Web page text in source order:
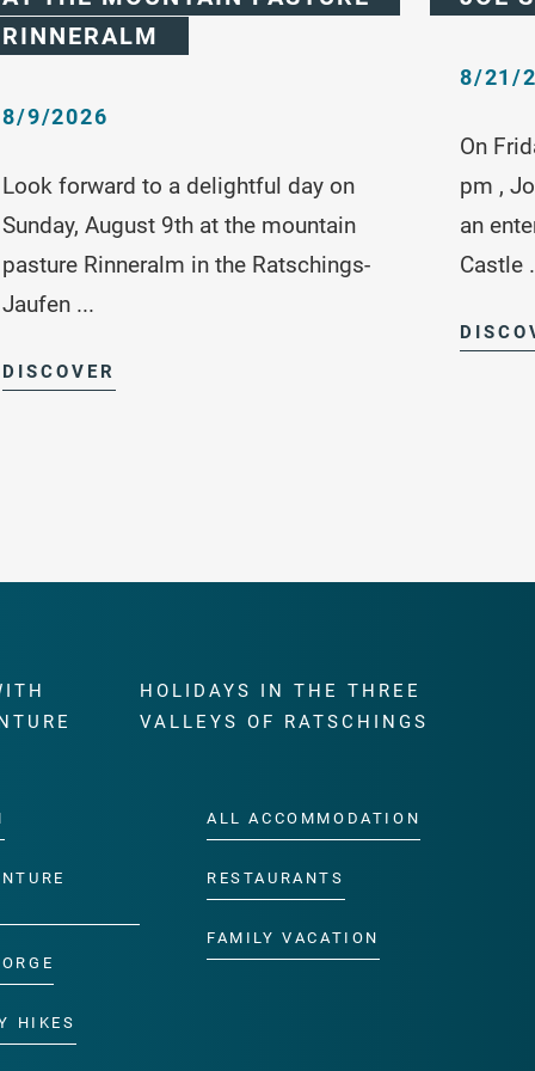
RINNERALM
8/9/2026
Look forward to a delightful day on
Sunday, August 9th at the mountain
pasture Rinneralm in the Ratschings-
Jaufen ...
DISCOVER
8/21/
On
pm ,
an
Castle
HIKES
HOLIDAYS IN THE THREE
VALLEYS OF RATSCHINGS
ALL ACCOMMODATION
RESTAURANTS
FAMILY VACATION